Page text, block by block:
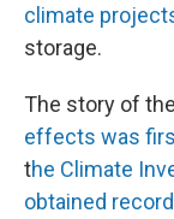
climate
storage.
The story of the
effects was
the Climate
obtained